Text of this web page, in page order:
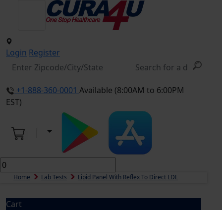
Login Register
+1-888-360-0001 Available (8:00AM to 6:00PM
EST)
Home Lab Tests Lipid Panel With Reflex To Direct LDL
Cart